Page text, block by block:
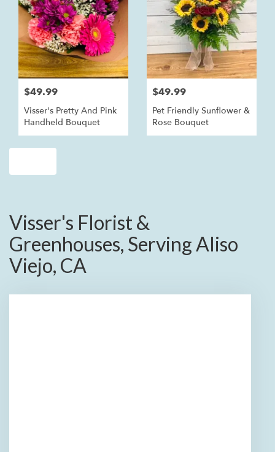
$49.99
Visser's Pretty And Pink
Handheld Bouquet
$49.99
Pet Friendly Sunflower &
Rose Bouquet
Visser's Florist &
Greenhouses, Serving Aliso
Viejo, CA